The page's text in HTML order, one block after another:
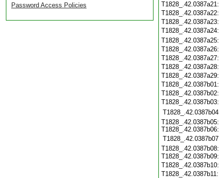
Password Access Policies
T1828_.42.0387b05:
T1828_.42.0387b06:
T1828_.42.0387b08: